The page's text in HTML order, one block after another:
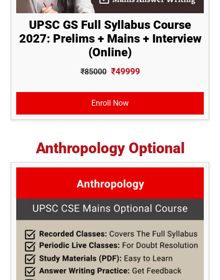
UPSC GS Full Syllabus Course
2027: Prelims + Mains + Interview
(Online)
₹85000 ₹49999
Enroll Now
Anthropology Optional